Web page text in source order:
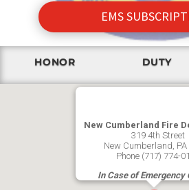
EMS
HONOR DUTY
New Cumberland Fire
319 4th Street
New Cumberland, PA
Phone (717) 774-
In Case of Emergency